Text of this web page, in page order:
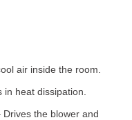
air inside the room.
in heat dissipation.
Drives the blower and